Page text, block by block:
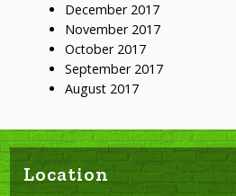
December 2017
November 2017
October 2017
September 2017
August 2017
Location